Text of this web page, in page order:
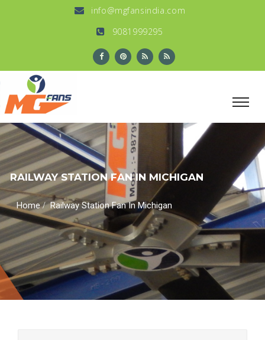
info@mgfansindia.com
9081999295
RAILWAY STATION FAN IN MICHIGAN
Home/Railway Station Fan In Michigan